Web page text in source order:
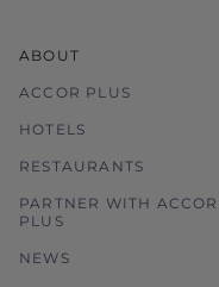
ABOUT
ACCOR PLUS
HOTELS
RESTAURANTS
PARTNER WITH ACCOR
PLUS
NEWS